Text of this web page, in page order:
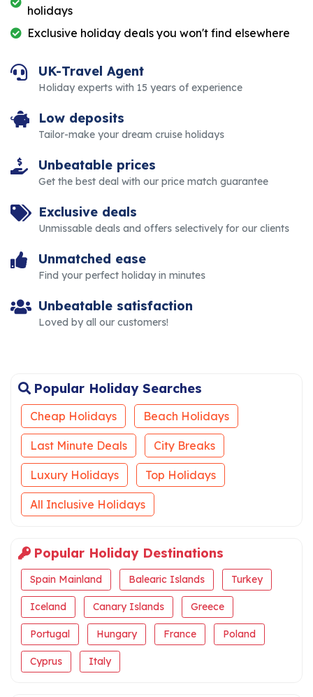
holidays
Exclusive holiday deals you won't find elsewhere
UK-Travel Agent
Holiday experts with 15 years of experience
Low deposits
Tailor-make your dream cruise holidays
Unbeatable prices
Get the best deal with our price match guarantee
Exclusive deals
Unmissable deals and offers selectively for our clients
Unmatched ease
Find your perfect holiday in minutes
Unbeatable satisfaction
Loved by all our customers!
Popular Holiday Searches
Cheap Holidays Beach Holidays
Last Minute Deals City Breaks
Luxury Holidays Top Holidays
All Inclusive Holidays
Popular Holiday Destinations
Spain Mainland Balearic Islands Turkey
Iceland Canary Islands Greece
Portugal Hungary France Poland
Cyprus Italy